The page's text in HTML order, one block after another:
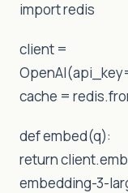
import redis
client =
cache =
def embed(q):
return
embedding-3-